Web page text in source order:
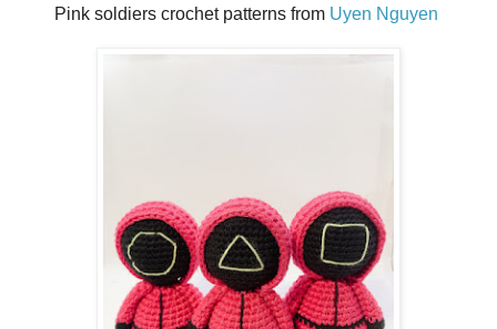
Pink soldiers crochet patterns from Uyen Nguyen